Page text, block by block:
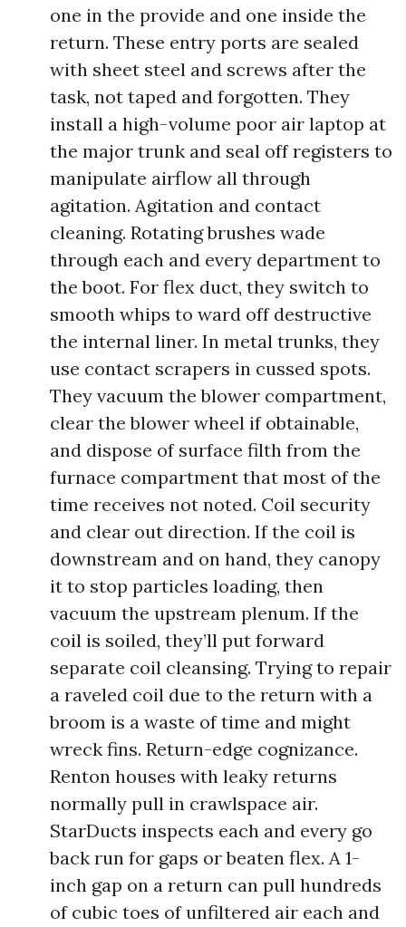
one in the provide and one inside the
return. These entry ports are sealed
with sheet steel and screws after the
task, not taped and forgotten. They
install a high-volume poor air laptop at
the major trunk and seal off registers to
manipulate airflow all through
agitation. Agitation and contact
cleaning. Rotating brushes wade
through each and every department to
the boot. For flex duct, they switch to
smooth whips to ward off destructive
the internal liner. In metal trunks, they
use contact scrapers in cussed spots.
They vacuum the blower compartment,
clear the blower wheel if obtainable,
and dispose of surface filth from the
furnace compartment that most of the
time receives not noted. Coil security
and clear out direction. If the coil is
downstream and on hand, they canopy
it to stop particles loading, then
vacuum the upstream plenum. If the
coil is soiled, they’ll put forward
separate coil cleansing. Trying to repair
a raveled coil due to the return with a
broom is a waste of time and might
wreck fins. Return-edge cognizance.
Renton houses with leaky returns
normally pull in crawlspace air.
StarDucts inspects each and every go
back run for gaps or beaten flex. A 1-
inch gap on a return can pull hundreds
of cubic toes of unfiltered air each and